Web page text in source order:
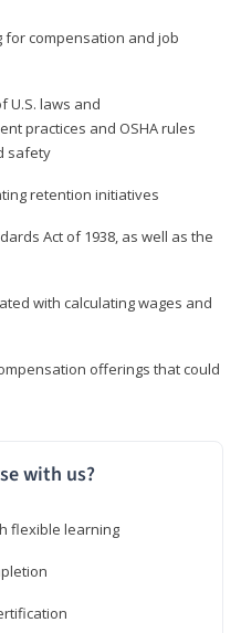
for compensation and job
U.S. laws and
practices and OSHA rules
safety
retention initiatives
Act of 1938, as well as the
with calculating wages and
offerings that could
with us?
flexible learning